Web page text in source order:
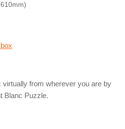
virtually from wherever you are by
Blanc Puzzle.